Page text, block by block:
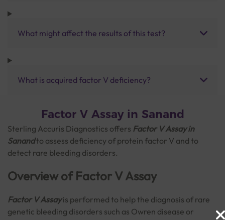
What might affect the results of this test?
What is acquired factor V deficiency?
Factor V Assay in Sanand
Sterling Accuris Diagnostics offers Factor V Assay in
Sanandto assess deficiency of protein factor V and to
detect rare bleeding disorders.
Overview of Factor V Assay
Factor V Assayis performed to help the diagnosis of rare
genetic bleeding disorders such as Owren disease or